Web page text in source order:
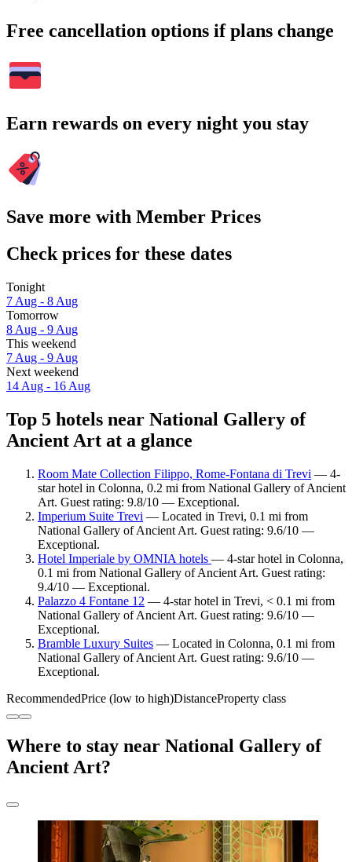
Free cancellation options if plans change
Earn rewards on every night you stay
Save more with Member Prices
Check prices for these dates
Tonight
7 Aug - 8 Aug
Tomorrow
8 Aug - 9 Aug
This weekend
7 Aug - 9 Aug
Next weekend
14 Aug - 16 Aug
Top 5 hotels near National Gallery of
Ancient Art at a glance
Room Mate Collection Filippo, Rome-Fontana di Trevi — 4-
star hotel in Colonna, 0.2 mi from National Gallery of Ancient
Art. Guest rating: 9.8/10 — Exceptional.
Imperium Suite Trevi — Located in Trevi, 0.1 mi from
National Gallery of Ancient Art. Guest rating: 9.6/10 —
Exceptional.
Hotel Imperiale by OMNIA hotels — 4-star hotel in Colonna,
0.1 mi from National Gallery of Ancient Art. Guest rating:
9.4/10 — Exceptional.
Palazzo 4 Fontane 12 — 4-star hotel in Trevi, < 0.1 mi from
National Gallery of Ancient Art. Guest rating: 9.6/10 —
Exceptional.
Bramble Luxury Suites — Located in Colonna, 0.1 mi from
National Gallery of Ancient Art. Guest rating: 9.6/10 —
Exceptional.
RecommendedPrice (low to high)DistanceProperty class
Where to stay near National Gallery of
Ancient Art?